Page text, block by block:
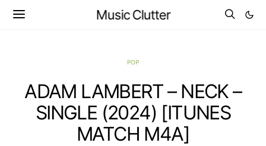
Music Clutter
POP
ADAM LAMBERT – NECK –
SINGLE (2024) [ITUNES
MATCH M4A]